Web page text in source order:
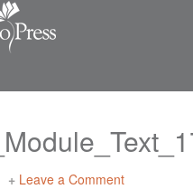
Leave a Comment